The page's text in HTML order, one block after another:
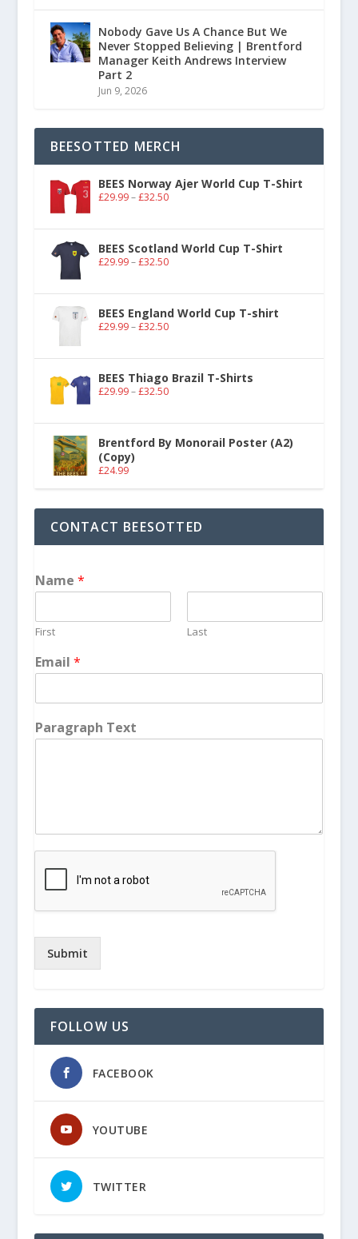
Nobody Gave Us A Chance But We
Never Stopped Believing | Brentford
Manager Keith Andrews Interview
Part 2
Jun 9, 2026
BEESOTTED MERCH
BEES Norway Ajer World Cup T-Shirt
£29.99 – £32.50
BEES Scotland World Cup T-Shirt
£29.99 – £32.50
BEES England World Cup T-shirt
£29.99 – £32.50
BEES Thiago Brazil T-Shirts
£29.99 – £32.50
Brentford By Monorail Poster (A2)
(Copy)
£24.99
CONTACT BEESOTTED
Name *
First Last
Email *
Paragraph Text
Submit
FOLLOW US
FACEBOOK
YOUTUBE
TWITTER